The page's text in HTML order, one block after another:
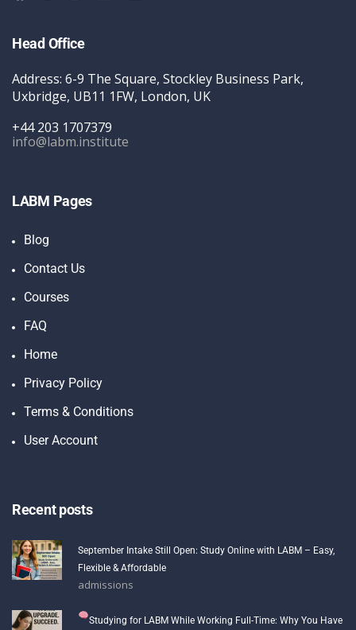
Head Office
Address: 6-9 The Square, Stockley Business Park,
Uxbridge, UB11 1FW, London, UK
+44 203 1707379
info@labm.institute
LABM Pages
Blog
Contact Us
Courses
FAQ
Home
Privacy Policy
Terms & Conditions
User Account
Recent posts
September Intake Still Open: Study Online with LABM – Easy,
Flexible & Affordable
admissions
Studying for LABM While Working Full-Time: Why You Have